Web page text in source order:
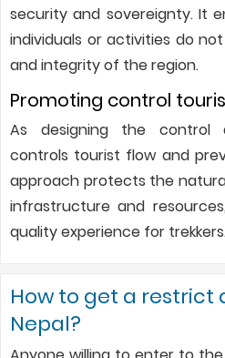
security and sovereignty. It
individuals or activities do
and integrity of the region.
Promoting control
As designing the control
controls tourist flow and
approach protects the
infrastructure and
quality experience for
How to get a restrict
Nepal?